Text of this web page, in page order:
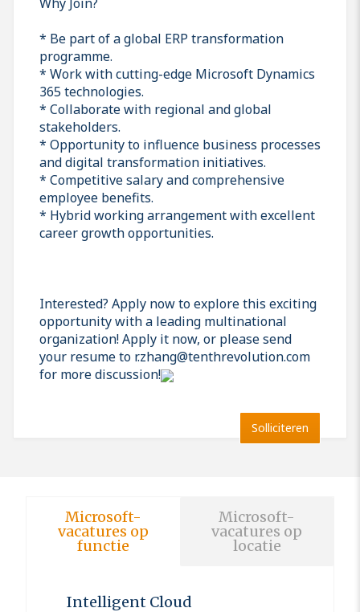
* Be part of a global ERP transformation
programme.
* Work with cutting-edge Microsoft Dynamics
365 technologies.
* Collaborate with regional and global
stakeholders.
* Opportunity to influence business processes
and digital transformation initiatives.
* Competitive salary and comprehensive
employee benefits.
* Hybrid working arrangement with excellent
career growth opportunities.
Interested? Apply now to explore this exciting
opportunity with a leading multinational
organization! Apply it now, or please send
your resume to r.zhang@tenthrevolution.com
for more discussion!
Solliciteren
Microsoft-
vacatures op
functie
Microsoft-
vacatures op
locatie
Intelligent Cloud